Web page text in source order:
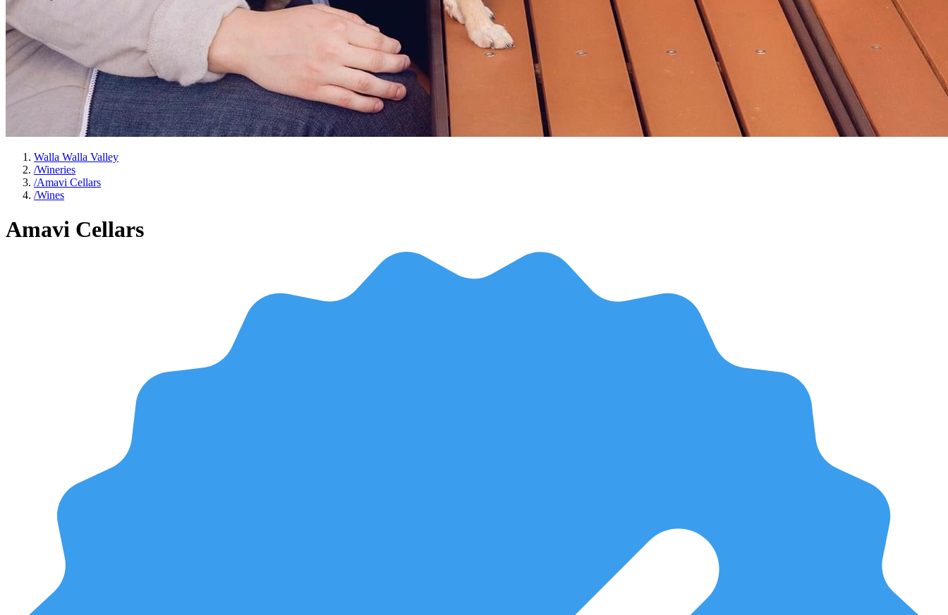
Walla Walla Valley
/Wineries
/Amavi Cellars
/Wines
Amavi Cellars